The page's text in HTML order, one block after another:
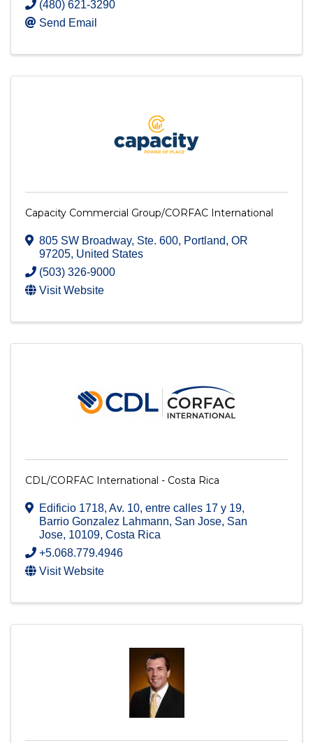
(480) 621-3290
Send Email
Capacity Commercial Group/CORFAC International
805 SW Broadway, Ste. 600, Portland, OR
97205, United States
(503) 326-9000
Visit Website
CDL/CORFAC International - Costa Rica
Edificio 1718, Av. 10, entre calles 17 y 19,
Barrio Gonzalez Lahmann, San Jose, San
Jose, 10109, Costa Rica
+5.068.779.4946
Visit Website